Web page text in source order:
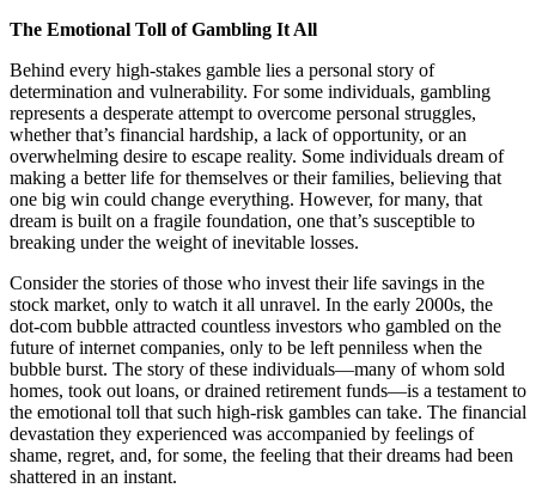
The Emotional Toll of Gambling It All
Behind every high-stakes gamble lies a personal story of
determination and vulnerability. For some individuals, gambling
represents a desperate attempt to overcome personal struggles,
whether that’s financial hardship, a lack of opportunity, or an
overwhelming desire to escape reality. Some individuals dream of
making a better life for themselves or their families, believing that
one big win could change everything. However, for many, that
dream is built on a fragile foundation, one that’s susceptible to
breaking under the weight of inevitable losses.
Consider the stories of those who invest their life savings in the
stock market, only to watch it all unravel. In the early 2000s, the
dot-com bubble attracted countless investors who gambled on the
future of internet companies, only to be left penniless when the
bubble burst. The story of these individuals—many of whom sold
homes, took out loans, or drained retirement funds—is a testament to
the emotional toll that such high-risk gambles can take. The financial
devastation they experienced was accompanied by feelings of
shame, regret, and, for some, the feeling that their dreams had been
shattered in an instant.